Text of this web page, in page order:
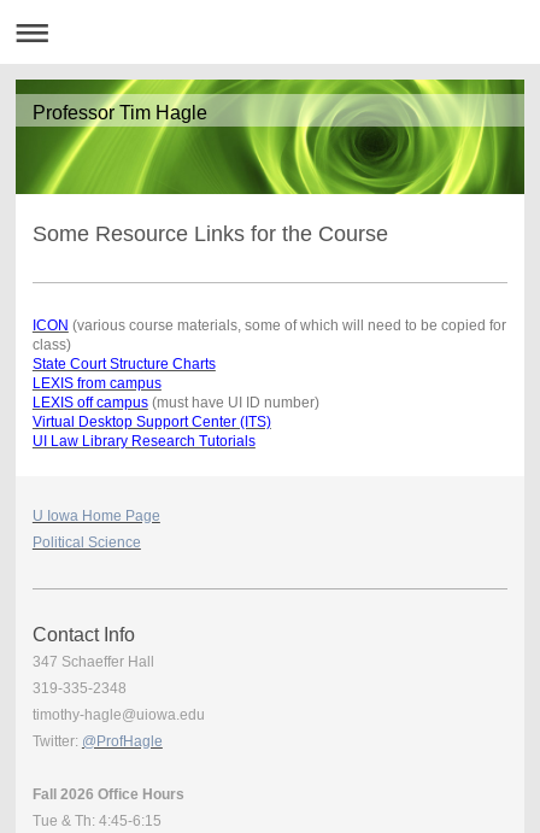
Professor Tim Hagle
Some Resource Links for the Course
ICON (various course materials, some of which will need to be copied for
class)
State Court Structure Charts
LEXIS from campus
LEXIS off campus(must have UI ID number)
Virtual Desktop Support Center (ITS)
UI Law Library Research Tutorials
U Iowa Home Page
Political Science
Contact Info
347 Schaeffer Hall
319-335-2348
timothy-hagle@uiowa.edu
Twitter: @ProfHagle
Fall 2026 Office Hours
Tue & Th: 4:45-6:15